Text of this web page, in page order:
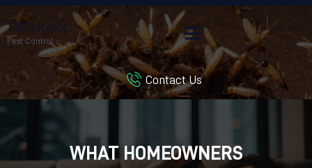
TERMMAX
Pest Control
Contact Us
WHAT HOMEOWNERS
HOME
BLOG
CUSTOMER REVIEWS